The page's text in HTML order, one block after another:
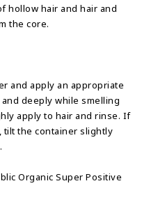
hollow hair and hair and
the core.
and apply an appropriate
deeply while smelling
apply to hair and rinse. If
the container slightly
Organic Super Positive